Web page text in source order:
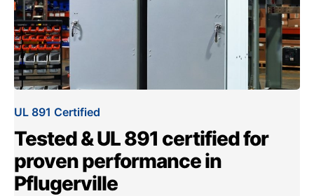
UL 891 Certified
Tested & UL 891 certified for
proven performance in
Pflugerville